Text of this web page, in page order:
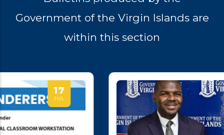
Government of the Virgin Islands are
within this section
14